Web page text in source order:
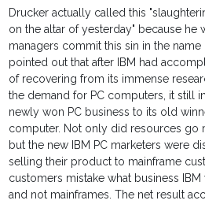
Drucker actually called this
on the altar of yesterday" because he
managers commit this sin in the
pointed out that after IBM had
of recovering from its immense
the demand for PC computers, it still
newly won PC business to its old
computer. Not only did resources go
but the new IBM PC marketers were
selling their product to mainframe
customers mistake what business
and not mainframes. The net result